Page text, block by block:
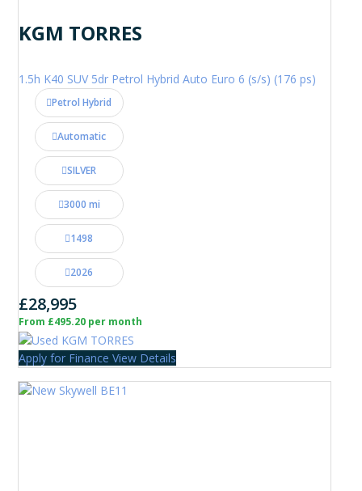
KGM TORRES
1.5h K40 SUV 5dr Petrol Hybrid Auto Euro 6 (s/s) (176 ps)
Petrol Hybrid
Automatic
SILVER
3000 mi
1498
2026
£28,995
From £495.20 per month
Apply for Finance View Details